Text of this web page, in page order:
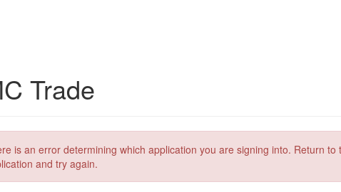
Trade
is an error determining which application you are signing into. Return to
and try again.